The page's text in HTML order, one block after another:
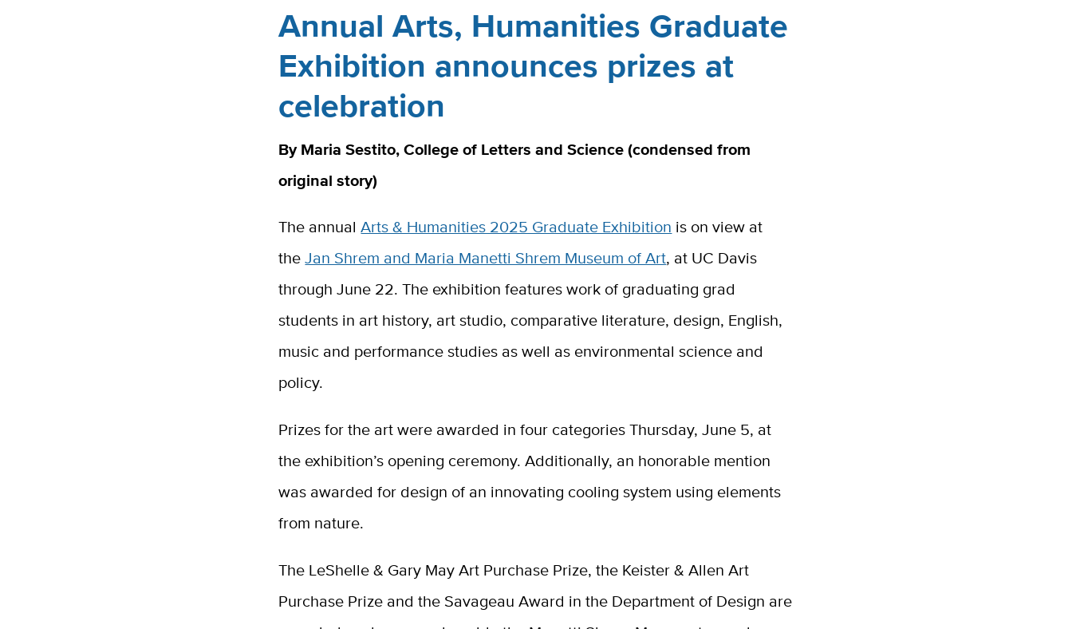
Annual Arts, Humanities Graduate
Exhibition announces prizes at
celebration
By Maria Sestito, College of Letters and Science (condensed from
original story)
The annualArts & Humanities 2025 Graduate Exhibition is on view at
theJan Shrem and Maria Manetti Shrem Museum of Art, at UC Davis
through June 22. The exhibition features work of graduating grad
students in art history, art studio, comparative literature, design, English,
music and performance studies as well as environmental science and
policy.
Prizes for the art were awarded in four categories Thursday, June 5, at
the exhibition’s opening ceremony. Additionally, an honorable mention
was awarded for design of an innovating cooling system using elements
from nature.
The LeShelle & Gary May Art Purchase Prize, the Keister & Allen Art
Purchase Prize and the Savageau Award in the Department of Design are